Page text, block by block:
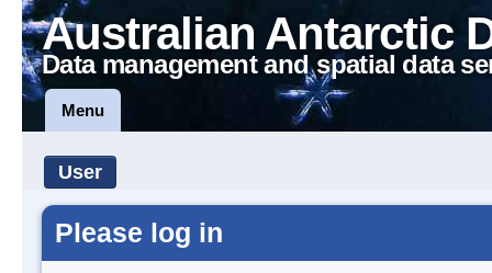
Australian Antarctic
Data management and spatial data
Menu
User
Please log in